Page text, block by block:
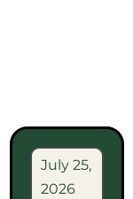
July 25,
2026